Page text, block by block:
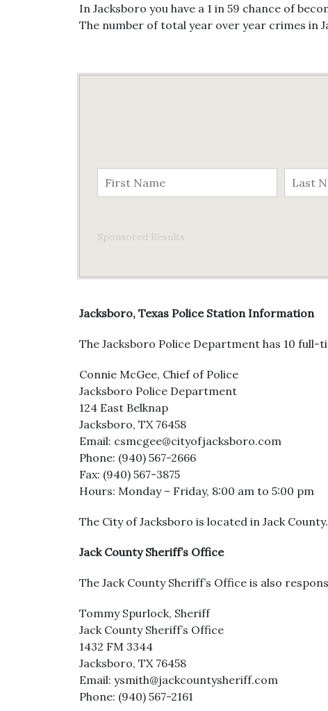
In Jacksboro you have a 1 in 59 chance of
The number of total year over year crimes in
Sponsored Results
Jacksboro, Texas Police Station Information
The Jacksboro Police Department has 10
Connie McGee, Chief of Police
Jacksboro Police Department
124 East Belknap
Jacksboro, TX 76458
Email: csmcgee@cityofjacksboro.com
Phone: (940) 567-2666
Fax: (940) 567-3875
Hours: Monday – Friday, 8:00 am to 5:00 pm
The City of Jacksboro is located in Jack
Jack County Sheriff’s Office
The Jack County Sheriff’s Office is also
Tommy Spurlock, Sheriff
Jack County Sheriff’s Office
1432 FM 3344
Jacksboro, TX 76458
Email: ysmith@jackcountysheriff.com
Phone: (940) 567-2161